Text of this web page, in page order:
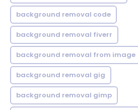
background removal code
background removal fiverr
background removal from image
background removal gig
background removal gimp